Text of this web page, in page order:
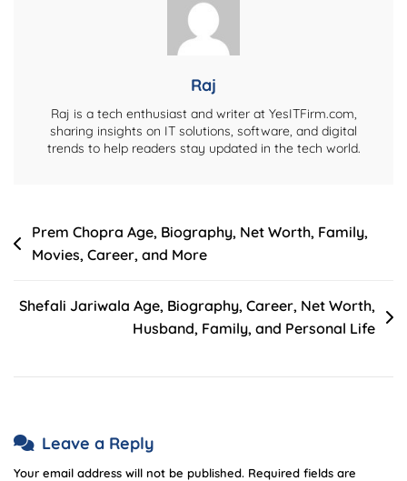
More
Raj
Raj is a tech enthusiast and writer at YesITFirm.com,
sharing insights on IT solutions, software, and digital
trends to help readers stay updated in the tech world.
Post
navigation
Prem Chopra Age, Biography, Net Worth, Family,
Movies, Career, and More
Shefali Jariwala Age, Biography, Career, Net Worth,
Husband, Family, and Personal Life
Leave a Reply
Your email address will not be published. Required fields are